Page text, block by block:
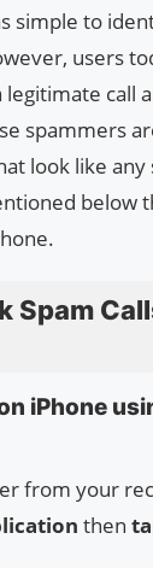
simple to
users
call
spammers
look like any
below
Spam
iPhone
from your
then